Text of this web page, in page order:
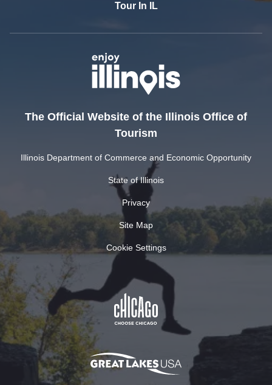
Tour In IL
The Official Website of the Illinois Office of
Tourism
Illinois Department of Commerce and Economic Opportunity
State of Illinois
Privacy
Site Map
Cookie Settings